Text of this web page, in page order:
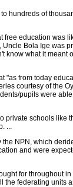
hundreds of
education
Bola Ige was
what it meant
from today
courtesy of the
pupils were
private schools
...
NPN, which
and were
for throughout
federating